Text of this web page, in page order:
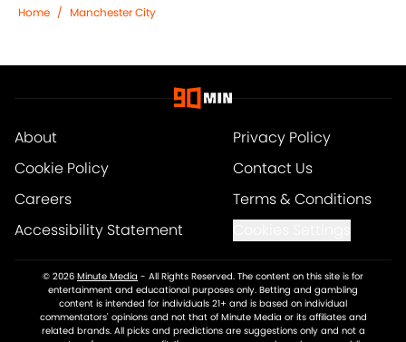
Home / Manchester City
About
Privacy Policy
Cookie Policy
Contact Us
Careers
Terms & Conditions
Accessibility Statement
© 2026 Minute Media - All Rights Reserved. The content on this site is for
entertainment and educational purposes only. Betting and gambling
content is intended for individuals 21+ and is based on individual
commentators' opinions and not that of Minute Media or its affiliates and
related brands. All picks and predictions are suggestions only and not a